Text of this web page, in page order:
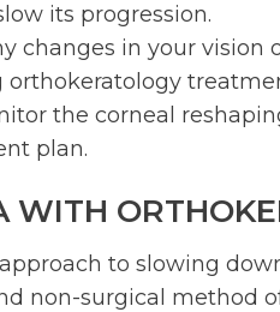
its progression.
changes in your vision
the corneal
plan.
WITH
to slowing
non-surgical method